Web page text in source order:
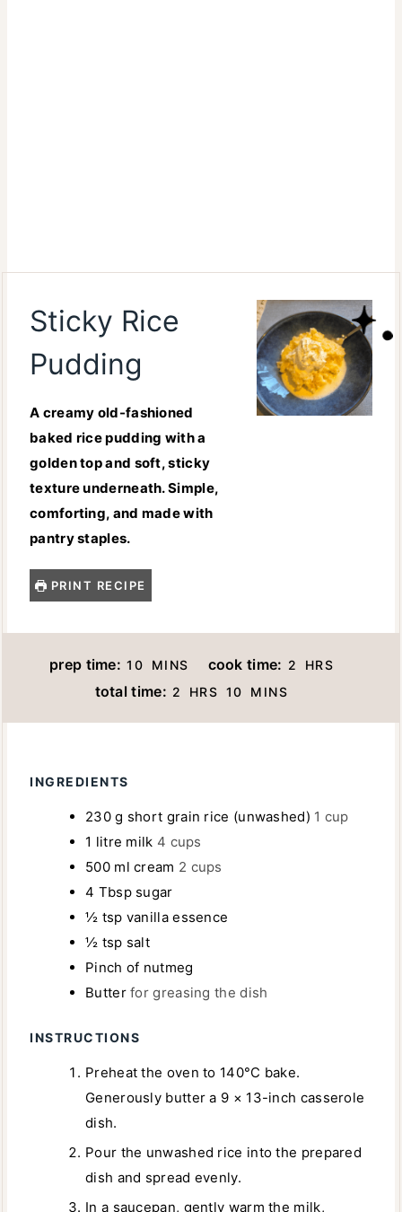
Sticky Rice
Pudding
A creamy old-fashioned
baked rice pudding with a
golden top and soft, sticky
texture underneath. Simple,
comforting, and made with
pantry staples.
PRINT RECIPE
prep time: 10 MMINS cook time: 2 HHRS
total time: 2 HHRS 10 MMINS
INGREDIENTS
230 g short grain rice (unwashed) 1 cup
1 litre milk 4 cups
500 ml cream 2 cups
4 Tbsp sugar
½ tsp vanilla essence
½ tsp salt
Pinch of nutmeg
Butter for greasing the dish
INSTRUCTIONS
Preheat the oven to 140°C bake.
Generously butter a 9 × 13-inch casserole
dish.
Pour the unwashed rice into the prepared
dish and spread evenly.
In a saucepan, gently warm the milk,